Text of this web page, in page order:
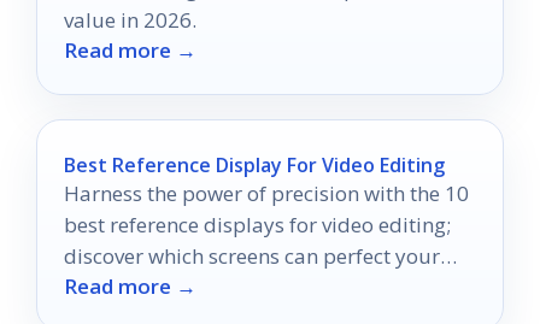
value in 2026.
Read more →
Best Reference Display For Video Editing
Harness the power of precision with the 10
best reference displays for video editing;
discover which screens can perfect your
color grading.
Read more →